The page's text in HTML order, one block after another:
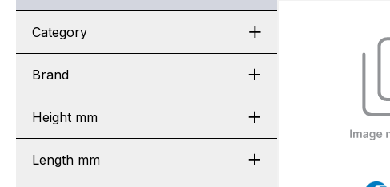
Category
Brand
Height mm
Length mm